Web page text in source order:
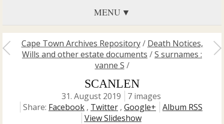
MENU
Cape Town Archives Repository/ Death Notices,
Wills and other estate documents /S surnames :
vanne S /
SCANLEN
31. August 2019
7 images
Share: Facebook , Twitter , Google+
Album RSS
View Slideshow